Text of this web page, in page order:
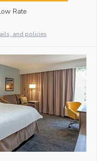
Rate
and policies